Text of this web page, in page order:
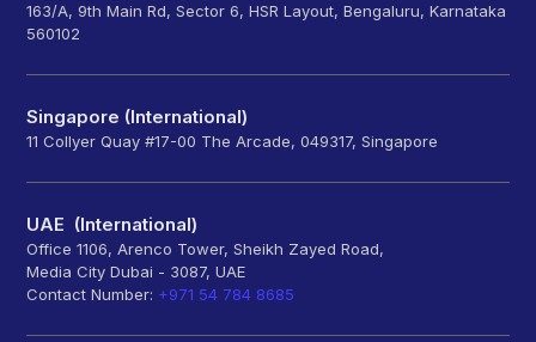
163/A, 9th Main Rd, Sector 6, HSR Layout, Bengaluru, Karnataka
560102
Singapore (International)
11 Collyer Quay #17-00 The Arcade, 049317, Singapore
UAE (International)
Office 1106, Arenco Tower, Sheikh Zayed Road,
Media City Dubai - 3087, UAE
Contact Number: +971 54 784 8685